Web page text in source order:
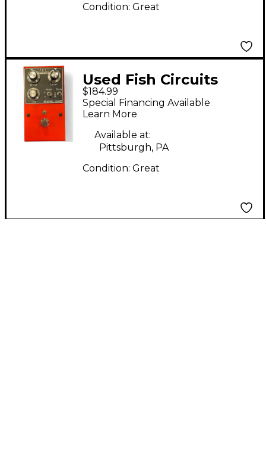
Condition: Great
Used Fish Circuits
MODEL ONE Effect
Pedal
$184.99
Special Financing Available
Learn More
Available at:
Pittsburgh, PA
Condition: Great